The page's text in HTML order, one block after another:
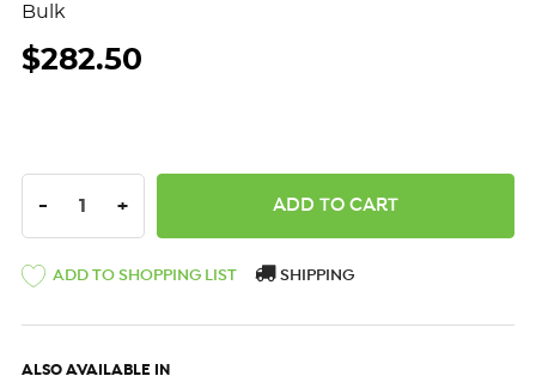
Bulk
$282.50
DECREASE QUANTITY:
- INCREASE QUANTITY:
+
ADD TO SHOPPING LIST SHIPPING
ALSO AVAILABLE IN